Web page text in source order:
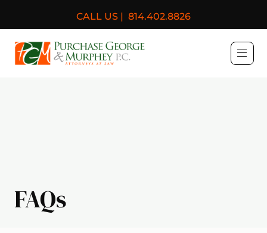
CALL US | 814.402.8826
Purchase, George &
FAQs